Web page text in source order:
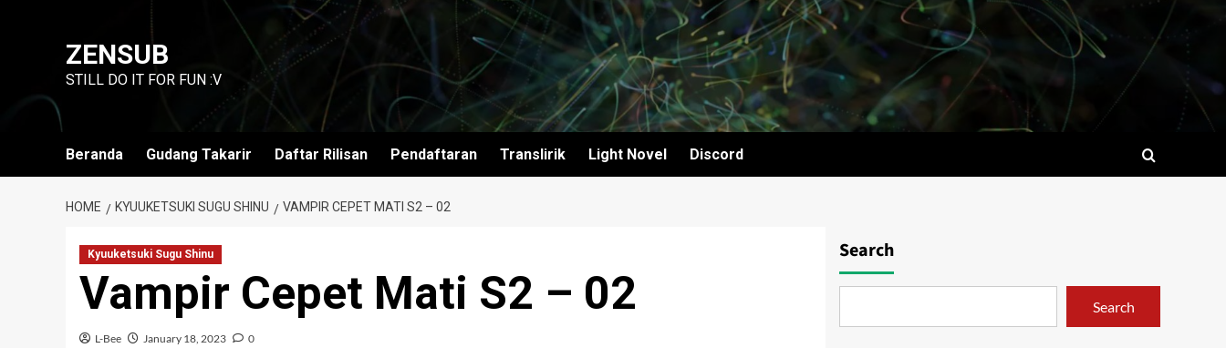
ZENSUB
STILL DO IT FOR FUN :V
Beranda Gudang Takarir Daftar Rilisan Pendaftaran Translirik Light Novel Discord
HOME KYUUKETSUKI SUGU SHINU VAMPIR CEPET MATI S2 – 02
Kyuuketsuki Sugu Shinu
Vampir Cepet Mati S2 – 02
L-Bee January 18, 2023 0
Search
Search